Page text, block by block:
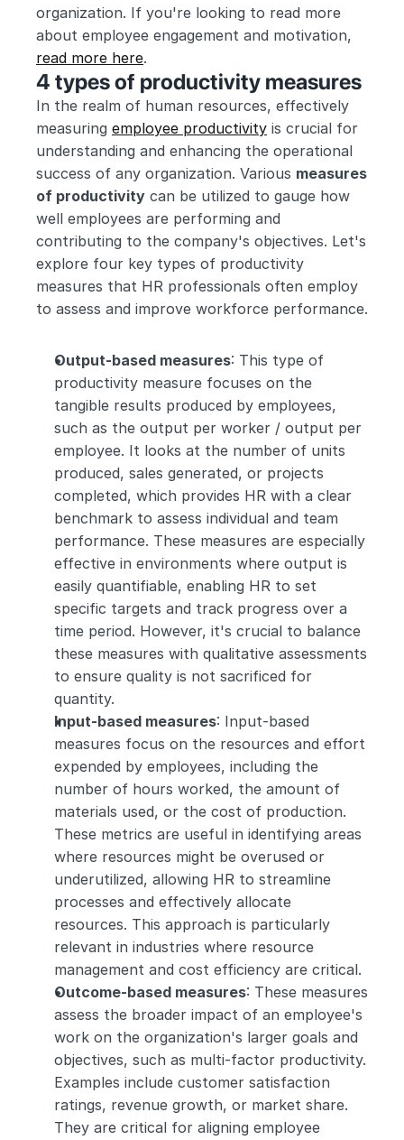
organization. If you're looking to read more
read more here.
4 types of productivity measures
In the realm of human resources, effectively
measuring employee productivity is crucial for
understanding and enhancing the operational
success of any organization. Various measures
of productivity can be utilized to gauge how
well employees are performing and
contributing to the company's objectives. Let's
explore four key types of productivity
measures that HR professionals often employ
to assess and improve workforce performance.
Output-based measures: This type of
productivity measure focuses on the
tangible results produced by employees,
such as the output per worker / output per
employee. It looks at the number of units
produced, sales generated, or projects
completed, which provides HR with a clear
benchmark to assess individual and team
performance. These measures are especially
effective in environments where output is
easily quantifiable, enabling HR to set
specific targets and track progress over a
time period. However, it's crucial to balance
these measures with qualitative assessments
to ensure quality is not sacrificed for
quantity.
Input-based measures: Input-based
measures focus on the resources and effort
expended by employees, including the
number of hours worked, the amount of
materials used, or the cost of production.
These metrics are useful in identifying areas
where resources might be overused or
underutilized, allowing HR to streamline
processes and effectively allocate
resources. This approach is particularly
relevant in industries where resource
management and cost efficiency are critical.
Outcome-based measures: These measures
assess the broader impact of an employee's
work on the organization's larger goals and
objectives, such as multi-factor productivity.
Examples include customer satisfaction
ratings, revenue growth, or market share.
They are critical for aligning employee